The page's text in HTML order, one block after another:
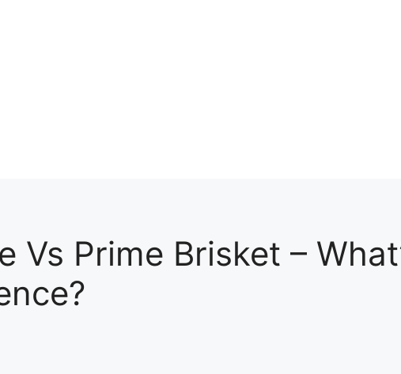
Vs Prime Brisket –